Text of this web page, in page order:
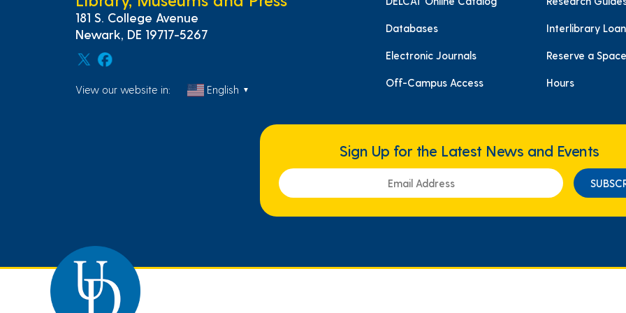
181 S. College Avenue
Newark, DE 19717-5267
View our website in: English ▼
Databases Interlibrary Loan
Electronic Journals Reserve a Space
Off-Campus Access Hours
Sign Up for the Latest News and Events